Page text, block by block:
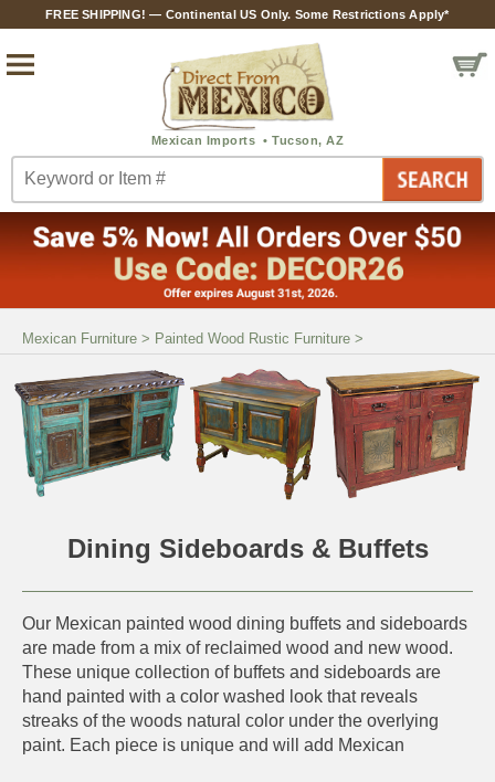
FREE SHIPPING! — Continental US Only. Some Restrictions Apply*
Mexican Furniture > Painted Wood Rustic Furniture >
Dining Sideboards & Buffets
Our Mexican painted wood dining buffets and sideboards
are made from a mix of reclaimed wood and new wood.
These unique collection of buffets and sideboards are
hand painted with a color washed look that reveals
streaks of the woods natural color under the overlying
paint. Each piece is unique and will add Mexican